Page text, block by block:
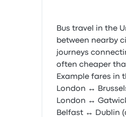
Bus travel in the
between nearby
journeys
often cheaper
Example fares in
London ↔
London ↔
Belfast ↔ Dublin